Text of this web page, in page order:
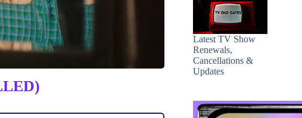
Latest TV Show
Renewals,
Cancellations &
Updates